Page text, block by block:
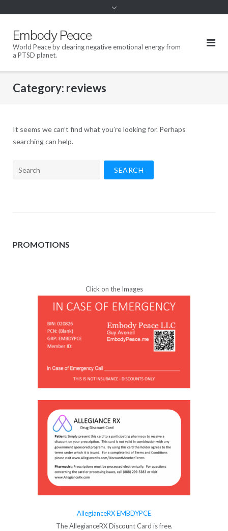
Embody Peace
World Peace by clearing negative emotional energy from
a PTSD planet.
Category: reviews
It seems we can’t find what you’re looking for. Perhaps
searching can help.
Search
PROMOTIONS
Click on the Images
AllegianceRX EMBDYPCE
The AllegianceRX Discount Card is free.